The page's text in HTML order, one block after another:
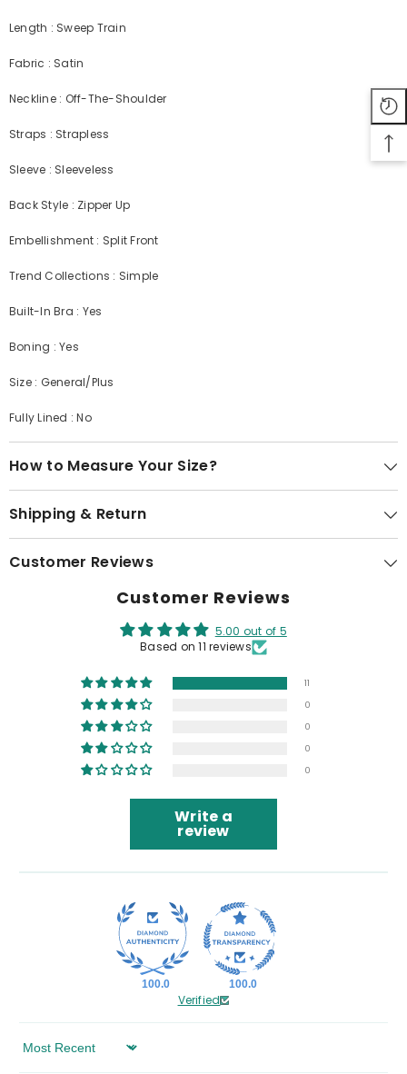
Length : Sweep Train
Fabric : Satin
Neckline : Off-The-Shoulder
Straps : Strapless
Sleeve : Sleeveless
Back Style : Zipper Up
Embellishment : Split Front
Trend Collections : Simple
Built-In Bra : Yes
Boning : Yes
Size : General/Plus
Fully Lined : No
How to Measure Your Size?
Shipping & Return
Customer Reviews
Customer Reviews
5.00 out of 5
Based on 11 reviews
11
0
0
0
0
Write a
review
100.0 100.0
Verified
Sort By